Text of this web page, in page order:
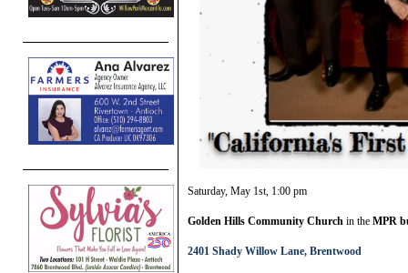
Saturday, May 1st, 1:00 pm
Golden Hills Community Church in the MPR
2401 Shady Willow Lane, Brentwood